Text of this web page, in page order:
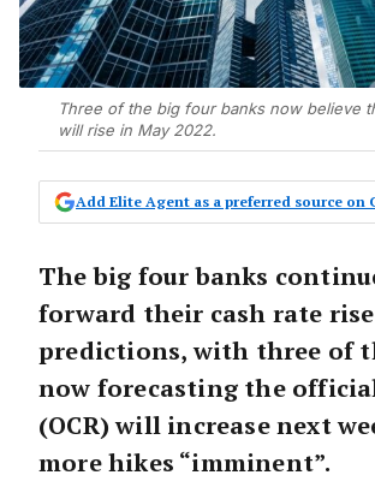
Three of the big four banks now believe
will rise in May 2022.
Add Elite Agent as a preferred source on
The big four banks
forward their cash rate rise
predictions, with three of
now forecasting the
(OCR) will increase next
more hikes “imminent”.